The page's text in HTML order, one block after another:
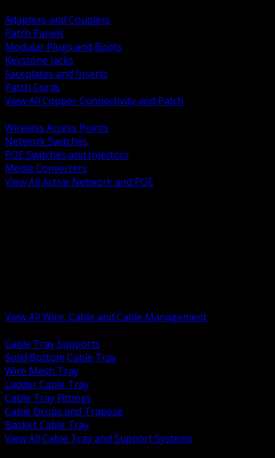
Adapters and Couplers
Patch Panels
Modular Plugs and Boots
Keystone Jacks
Faceplates and Inserts
Patch Cords
View All Copper Connectivity and Patch
Wireless Access Points
Network Switches
POE Switches and Injectors
Media Converters
View All Active Network and POE
View All Wire, Cable and Cable Management
Cable Tray Supports
Solid Bottom Cable Tray
Wire Mesh Tray
Ladder Cable Tray
Cable Tray Fittings
Cable Drops and Trapeze
Basket Cable Tray
View All Cable Tray and Support Systems